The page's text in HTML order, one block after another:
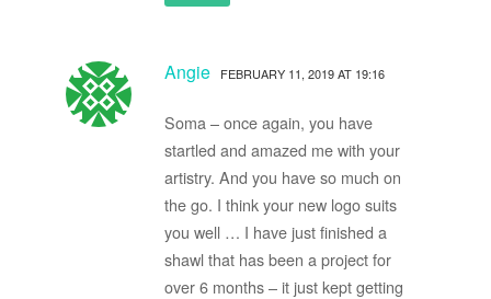
Angie FEBRUARY 11, 2019 AT 19:16
Soma – once again, you have
startled and amazed me with your
artistry. And you have so much on
the go. I think your new logo suits
you well … I have just finished a
shawl that has been a project for
over 6 months – it just kept getting